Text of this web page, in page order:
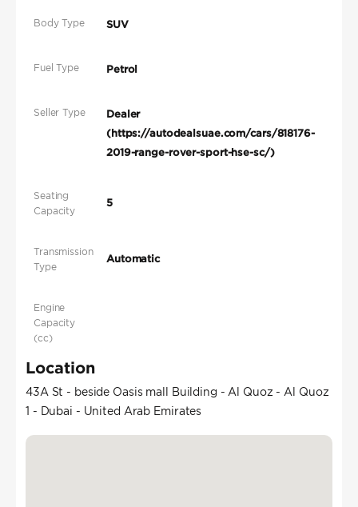
Body Type SUV
Fuel Type Petrol
Seller Type
Dealer
(https://autodealsuae.com/cars/818176-
2019-range-rover-sport-hse-sc/)
Seating
Capacity
5
Transmission
Type
Automatic
Engine
Capacity
(cc)
Location
43A St - beside Oasis mall Building - Al Quoz - Al Quoz
1 - Dubai - United Arab Emirates